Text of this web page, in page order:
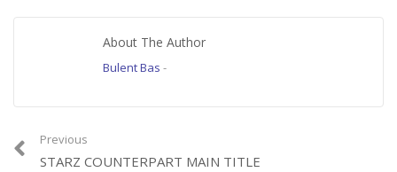
About The Author
Bulent Bas -
Previous
STARZ COUNTERPART MAIN TITLE